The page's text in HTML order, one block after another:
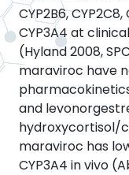
CYP2B6, CYP2C8,
CYP3A4 at
(Hyland 2008,
maraviroc have
and
hydroxycortisol/
maraviroc has
CYP3A4 in vivo